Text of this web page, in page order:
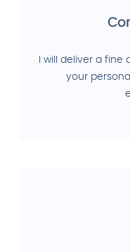
I will deliver a
your